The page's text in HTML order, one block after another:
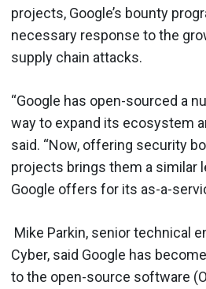
projects, Google’s bounty
necessary response to the
supply chain attacks.
“Google has open-sourced a
way to expand its ecosystem
said. “Now, offering security
projects brings them a similar
Google offers for its as-a-
Mike Parkin, senior technical
Cyber, said Google has
to the open-source software